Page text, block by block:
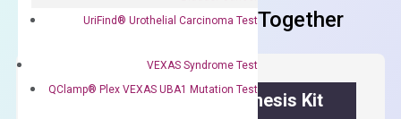
UriFind®️ Urothelial Carcinoma Test
VEXAS Syndrome Test
QClamp® Plex VEXAS UBA1 Mutation Test
Frequent Purchased Together
OptiAmp™ cDNA Synthesis Kit